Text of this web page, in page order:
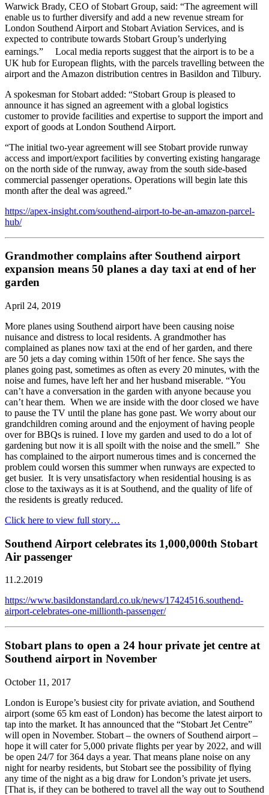
Warwick Brady, CEO of Stobart Group, said: “The agreement will
enable us to further diversify and add a new revenue stream for
London Southend Airport and Stobart Aviation Services, and is
expected to contribute towards Stobart Group’s underlying
earnings.” Local media reports suggest that the airport is to be a
UK hub for European flights, with the parcels travelling between the
airport and the Amazon distribution centres in Basildon and Tilbury.
A spokesman for Stobart added: “Stobart Group is pleased to
announce it has signed an agreement with a global logistics
customer to provide facilities and expertise to support the import and
export of goods at London Southend Airport.
“The initial two-year agreement will see Stobart provide runway
access and import/export facilities by converting existing hangarage
on the north side of the runway, away from the south side-based
commercial passenger operations. Operations will begin late this
month after the deal was agreed.”
https://apex-insight.com/southend-airport-to-be-an-amazon-parcel-
hub/
Grandmother complains after Southend airport
expansion means 50 planes a day taxi at end of her
garden
April 24, 2019
More planes using Southend airport have been causing noise
nuisance and distress to local residents. A grandmother has
complained as planes now taxi at the end of her garden, and there
are 50 jets a day coming within 150ft of her fence. She says the
planes going past, sometimes as often as every 20 minutes, with the
noise and fumes, have left her and her husband miserable. “You
can’t have a conversation in the garden with anyone because you
can’t hear them. When we are inside with the door closed we have
to pause the TV until the plane has gone past. We worry about our
grandchildren coming around and the enjoyment of having people
over for BBQs is ruined. I love my garden and used to do a lot of
gardening but now it is all spoilt with the noise and the smell.” She
has complained to the airport numerous times and is concerned the
problem could worsen this summer when runways are expected to
get busier. It is very unsatisfactory when residential housing is as
close to the taxiways as it is at Southend, and the quality of life of
the residents is greatly reduced.
Click here to view full story…
Southend Airport celebrates its 1,000,000th Stobart
Air passenger
11.2.2019
https://www.basildonstandard.co.uk/news/17424516.southend-
airport-celebrates-one-millionth-passenger/
Stobart plans to open a 24 hour private jet centre at
Southend airport in November
October 11, 2017
London is Europe’s busiest city for private aviation, and Southend
airport (some 65 km east of London) has become the latest airport to
tap into the market. It has announced that the “Stobart Jet Centre”
will open in November. Stobart – the owners of Southend airport –
hope it will cater for 5,000 private flights per year by 2022, and will
be open 24/7 for 364 days a year. That means plane noise on any
night for nearby residents, but Stobart see the possibility of flying
any time of the night as a big draw for London’s private jet users.
[That is, if they can be bothered to travel all the way out to Southend